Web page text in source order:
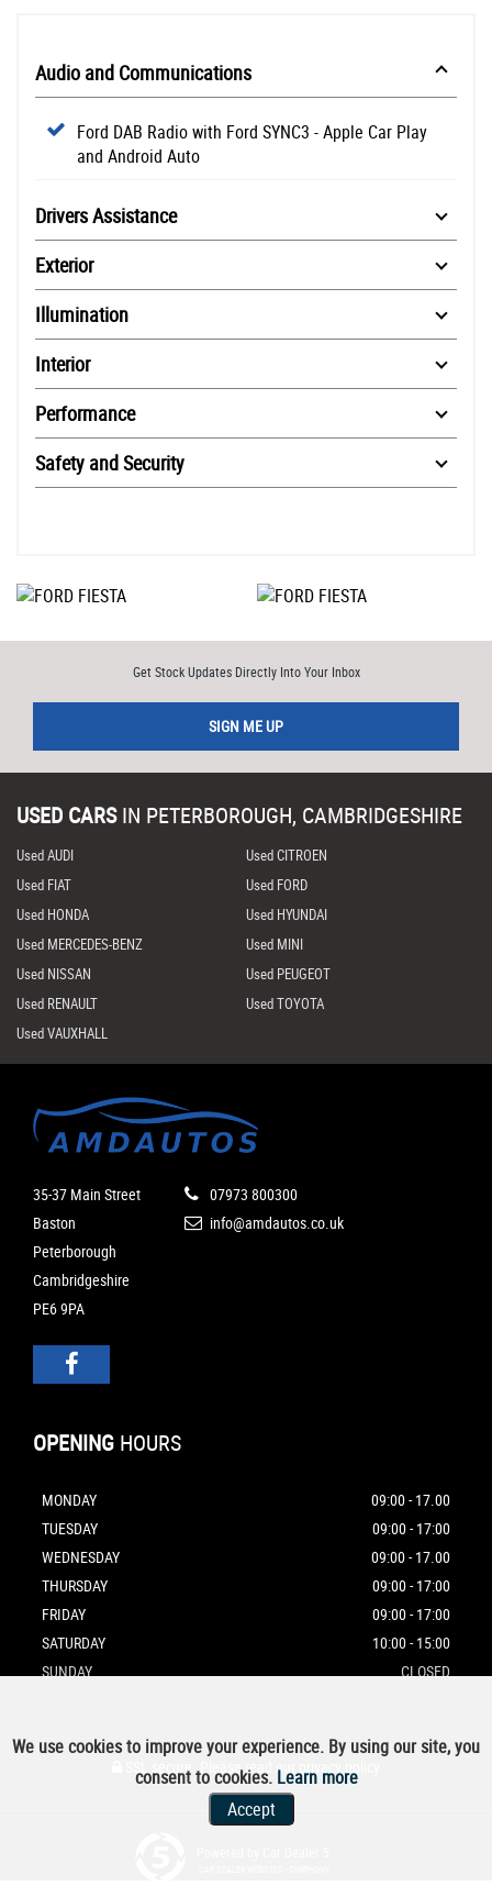
Audio and Communications
Ford DAB Radio with Ford SYNC3 - Apple Car Play
and Android Auto
Drivers Assistance
Exterior
Illumination
Interior
Performance
Safety and Security
Get Stock Updates Directly Into Your Inbox
SIGN ME UP
USED CARS IN PETERBOROUGH, CAMBRIDGESHIRE
Used AUDI
Used CITROEN
Used FIAT
Used FORD
Used HONDA
Used HYUNDAI
Used MERCEDES-BENZ
Used MINI
Used NISSAN
Used PEUGEOT
Used RENAULT
Used TOYOTA
Used VAUXHALL
35-37 Main Street
Baston
Peterborough
Cambridgeshire
PE6 9PA
07973 800300
info@amdautos.co.uk
OPENING HOURS
MONDAY
09:00 - 17.00
TUESDAY
09:00 - 17:00
WEDNESDAY
09:00 - 17.00
THURSDAY
09:00 - 17:00
FRIDAY
09:00 - 17:00
SATURDAY
10:00 - 15:00
SUNDAY
CLOSED
SSL secure. Please read our
We use cookies to improve your experience. By using our site, you
consent to cookies. Learn more
Accept